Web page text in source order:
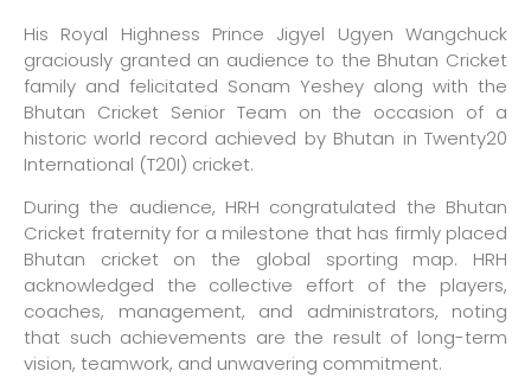
His Royal Highness Prince Jigyel Ugyen Wangchuck
graciously granted an audience to the Bhutan Cricket
family and felicitated Sonam Yeshey along with the
Bhutan Cricket Senior Team on the occasion of a
historic world record achieved by Bhutan in Twenty20
International (T20I) cricket.
During the audience, HRH congratulated the Bhutan
Cricket fraternity for a milestone that has firmly placed
Bhutan cricket on the global sporting map. HRH
acknowledged the collective effort of the players,
coaches, management, and administrators, noting
that such achievements are the result of long-term
vision, teamwork, and unwavering commitment.